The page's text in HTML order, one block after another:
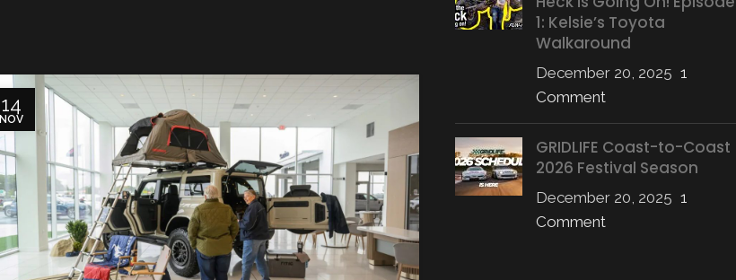
14
NOV
1: Kelsie’s Toyota
Walkaround
December 20, 2025 1
Comment
GRIDLIFE Coast-to-Coast
2026 Festival Season
December 20, 2025 1
Comment